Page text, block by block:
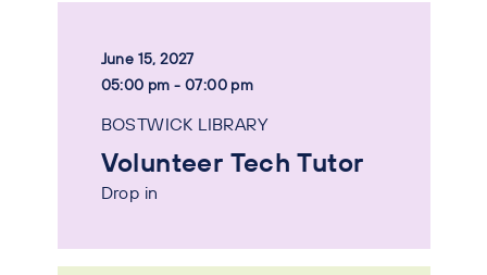
June 15, 2027
05:00 pm - 07:00 pm
BOSTWICK LIBRARY
Volunteer Tech Tutor
Drop in